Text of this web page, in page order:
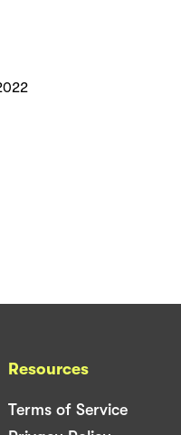
Resources
Terms of Service